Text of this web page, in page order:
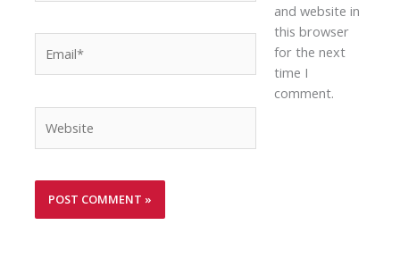
and website in
this browser
for the next
time I
comment.